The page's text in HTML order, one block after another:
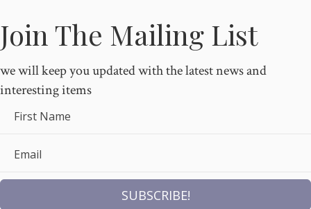
Join The Mailing List
we will keep you updated with the latest news and
interesting items
First Name
Email
SUBSCRIBE!